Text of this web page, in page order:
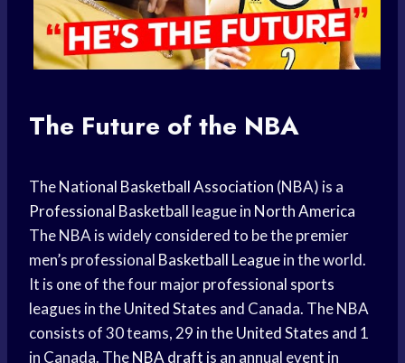
The Future of the NBA
TheNational Basketball Association (NBA) is a
Professional Basketball league in North America
The NBA is widely considered to be the premier
men’s professional Basketball Leaguein the world.
It is one of the four majorprofessional sports
leagues in theUnited States and Canada. The NBA
consists of 30 teams, 29 in theUnited States and 1
in Canada. TheNBA draft is an annual event in